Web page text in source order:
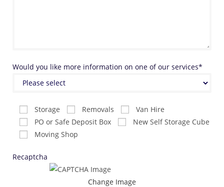
Would you like more information on one of our services*
Storage Removals
Van Hire
PO or Safe Deposit Box
New Self Storage Cube
Moving Shop
Recaptcha
Change Image